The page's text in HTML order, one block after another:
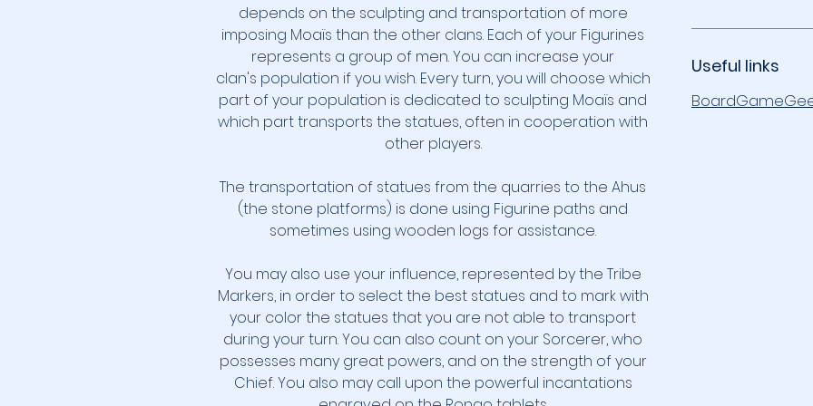
depends on the sculpting and transportation of more
imposing Moaïs than the other clans. Each of your Figurines
represents a group of men. You can increase your
clan's population if you wish. Every turn, you will choose which
part of your population is dedicated to sculpting Moaïs and
which part transports the statues, often in cooperation with
other players.
The transportation of statues from the quarries to the Ahus
(the stone platforms) is done using Figurine paths and
sometimes using wooden logs for assistance.
You may also use your influence, represented by the Tribe
Markers, in order to select the best statues and to mark with
your color the statues that you are not able to transport
during your turn. You can also count on your Sorcerer, who
possesses many great powers, and on the strength of your
Chief. You also may call upon the powerful incantations
Useful links